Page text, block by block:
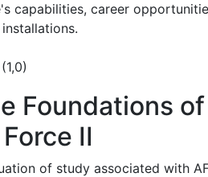
capabilities, career
Foundations of
II
of study associated with